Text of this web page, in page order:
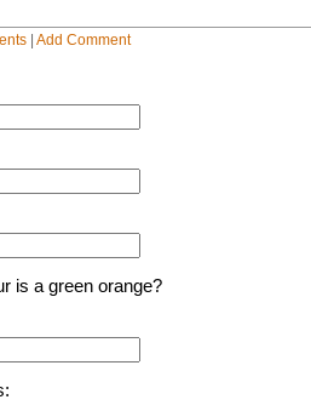
| Add Comment
is a green orange?